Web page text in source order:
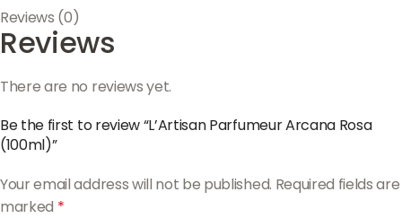
Reviews (0)
Reviews
There are no reviews yet.
Be the first to review “L’Artisan Parfumeur Arcana Rosa
(100ml)”
Your email address will not be published. Required fields are
marked *